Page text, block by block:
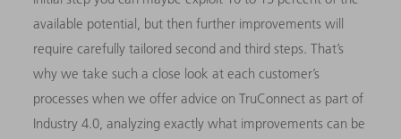
available potential, but then further improvements will
require carefully tailored second and third steps. That’s
why we take such a close look at each customer’s
processes when we offer advice on TruConnect as part of
Industry 4.0, analyzing exactly what improvements can be